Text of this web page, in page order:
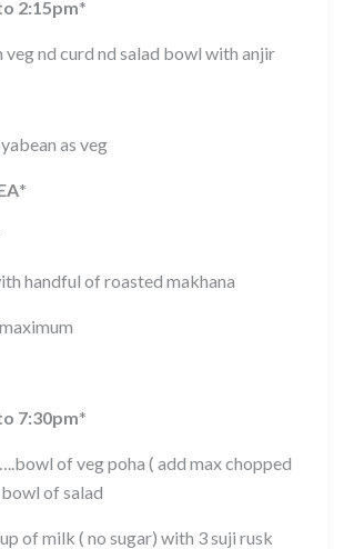
2:15pm*
veg nd curd nd salad bowl with anjir
as veg
*
handful of roasted makhana
7:30pm*
of veg poha ( add max chopped
of salad
of milk ( no sugar) with 3 suji rusk